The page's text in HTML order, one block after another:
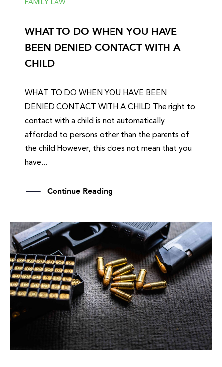
FAMILY LAW
WHAT TO DO WHEN YOU HAVE
BEEN DENIED CONTACT WITH A
CHILD
WHAT TO DO WHEN YOU HAVE BEEN
DENIED CONTACT WITH A CHILD The right to
contact with a child is not automatically
afforded to persons other than the parents of
the child However, this does not mean that you
have...
Continue Reading